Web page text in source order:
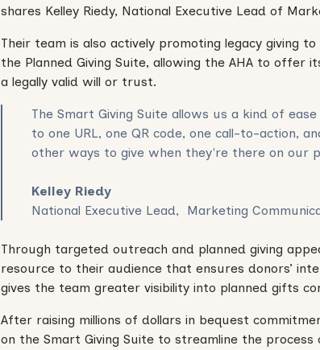
shares Kelley Riedy, National Executive Lead of
Their team is also actively promoting legacy giving
the Planned Giving Suite, allowing the AHA to
a legally valid will or trust.
The Smart Giving Suite allows us a kind of
to one URL, one QR code, one call-to-action,
other ways to give when they're there on our
Kelley Riedy
National Executive Lead, Marketing
Through targeted outreach and planned giving
resource to their audience that ensures donors’
gives the team greater visibility into planned gifts
After raising millions of dollars in bequest
on the Smart Giving Suite to streamline the